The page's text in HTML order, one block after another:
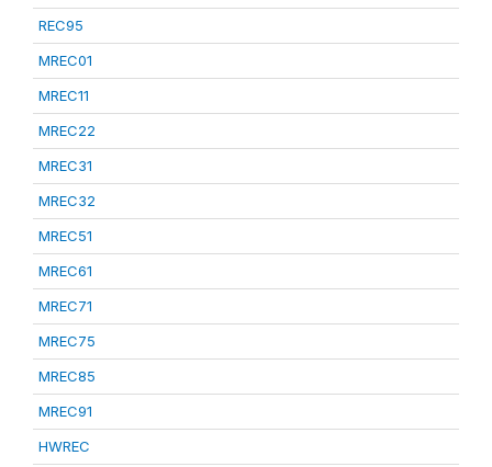
REC95
MREC01
MREC11
MREC22
MREC31
MREC32
MREC51
MREC61
MREC71
MREC75
MREC85
MREC91
HWREC